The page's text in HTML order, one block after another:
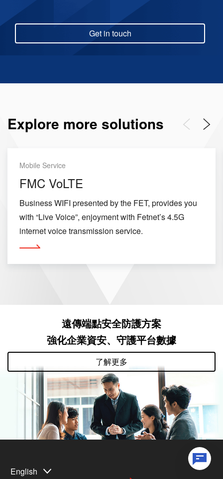
Get in touch
Explore more solutions Previous
Mobile Service
FMC VoLTE
Business WIFI presented by the FET, provides you
with “Live Voice”, enjoyment with Fetnet’s 4.5G
internet voice transmission service.
More
Next
遠傳端點安全防護方案
強化企業資安、守護平台數據
了解更多
English